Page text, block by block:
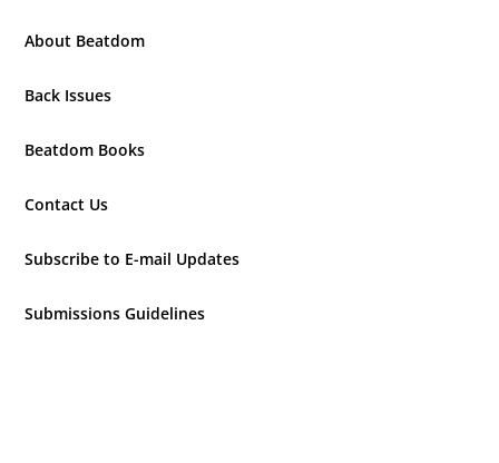
About Beatdom
Back Issues
Beatdom Books
Contact Us
Subscribe to E-mail Updates
Submissions Guidelines